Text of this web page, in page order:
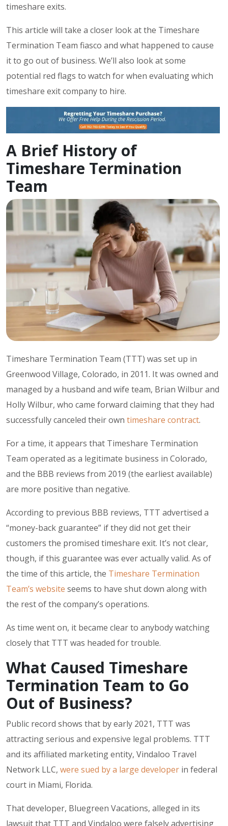
timeshare exits.
This article will take a closer look at the Timeshare
Termination Team fiasco and what happened to cause
it to go out of business. We’ll also look at some
potential red flags to watch for when evaluating which
timeshare exit company to hire.
A Brief History of
Timeshare Termination
Team
Timeshare Termination Team (TTT) was set up in
Greenwood Village, Colorado, in 2011. It was owned and
managed by a husband and wife team, Brian Wilbur and
Holly Wilbur, who came forward claiming that they had
successfully canceled their own timeshare contract.
For a time, it appears that Timeshare Termination
Team operated as a legitimate business in Colorado,
and the BBB reviews from 2019 (the earliest available)
are more positive than negative.
According to previous BBB reviews, TTT advertised a
“money-back guarantee” if they did not get their
customers the promised timeshare exit. It’s not clear,
though, if this guarantee was ever actually valid. As of
the time of this article, the Timeshare Termination
Team’s website seems to have shut down along with
the rest of the company’s operations.
As time went on, it became clear to anybody watching
closely that TTT was headed for trouble.
What Caused Timeshare
Termination Team to Go
Out of Business?
Public record shows that by early 2021, TTT was
attracting serious and expensive legal problems. TTT
and its affiliated marketing entity, Vindaloo Travel
Network LLC, were sued by a large developer in federal
court in Miami, Florida.
That developer, Bluegreen Vacations, alleged in its
lawsuit that TTT and Vindaloo were falsely advertising